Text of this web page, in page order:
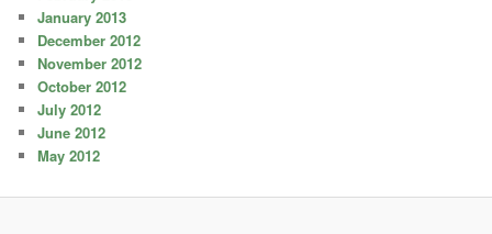
January 2013
December 2012
November 2012
October 2012
July 2012
June 2012
May 2012